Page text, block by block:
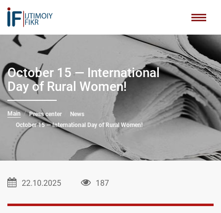
October 15 — International
Day of Rural Women!
Main Press center
News
October 15 — International Day of Rural Women!
22.10.2025 187